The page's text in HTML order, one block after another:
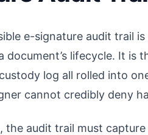
e-signature audit trail
document’s lifecycle. It is
log all rolled into
cannot credibly deny
the audit trail must